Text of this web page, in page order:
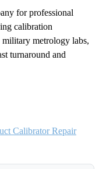
for professional
calibration
military metrology labs,
turnaround and
Calibrator Repair